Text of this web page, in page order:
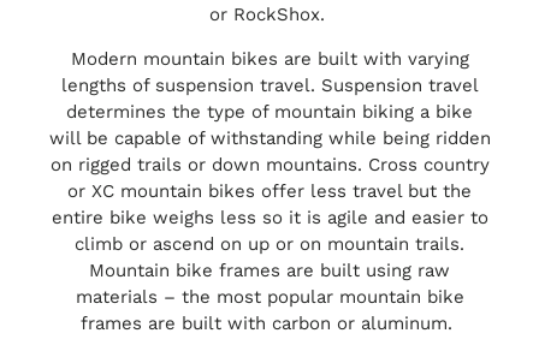
or RockShox.
Modern mountain bikes are built with varying
lengths of suspension travel. Suspension travel
determines the type of mountain biking a bike
will be capable of withstanding while being ridden
on rigged trails or down mountains. Cross country
or XC mountain bikes offer less travel but the
entire bike weighs less so it is agile and easier to
climb or ascend on up or on mountain trails.
Mountain bike frames are built using raw
materials – the most popular mountain bike
frames are built with carbon or aluminum.